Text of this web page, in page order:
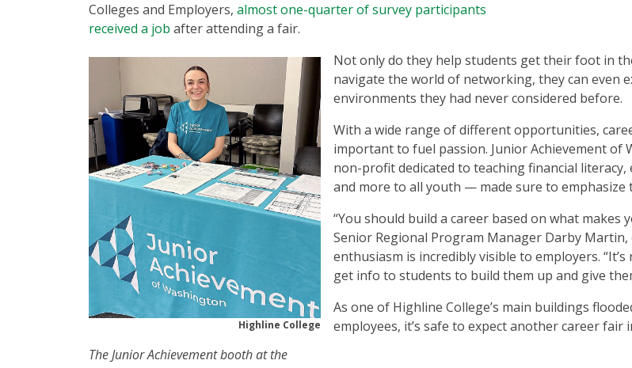
Colleges and Employers, almost one-quarter of survey participants
received a job after attending a fair.
Highline College
The Junior Achievement booth at the
Not only do they help students get their foot in
navigate the world of networking, they can even
environments they had never considered before.
With a wide range of different opportunities,
important to fuel passion. Junior Achievement of
non-profit dedicated to teaching financial
and more to all youth — made sure to emphasize
“You should build a career based on what makes
Senior Regional Program Manager Darby
enthusiasm is incredibly visible to employers.
get info to students to build them up and give
As one of Highline College’s main buildings
employees, it’s safe to expect another career fair